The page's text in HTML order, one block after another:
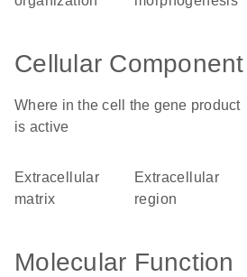
Cellular Component
Where in the cell the gene product
is active
extracellular
matrix
extracellular
region
Molecular Function